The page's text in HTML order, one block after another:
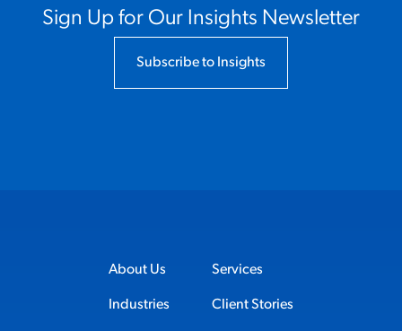
Sign Up for Our Insights Newsletter
Subscribe to Insights
About Us Services
Industries Client Stories